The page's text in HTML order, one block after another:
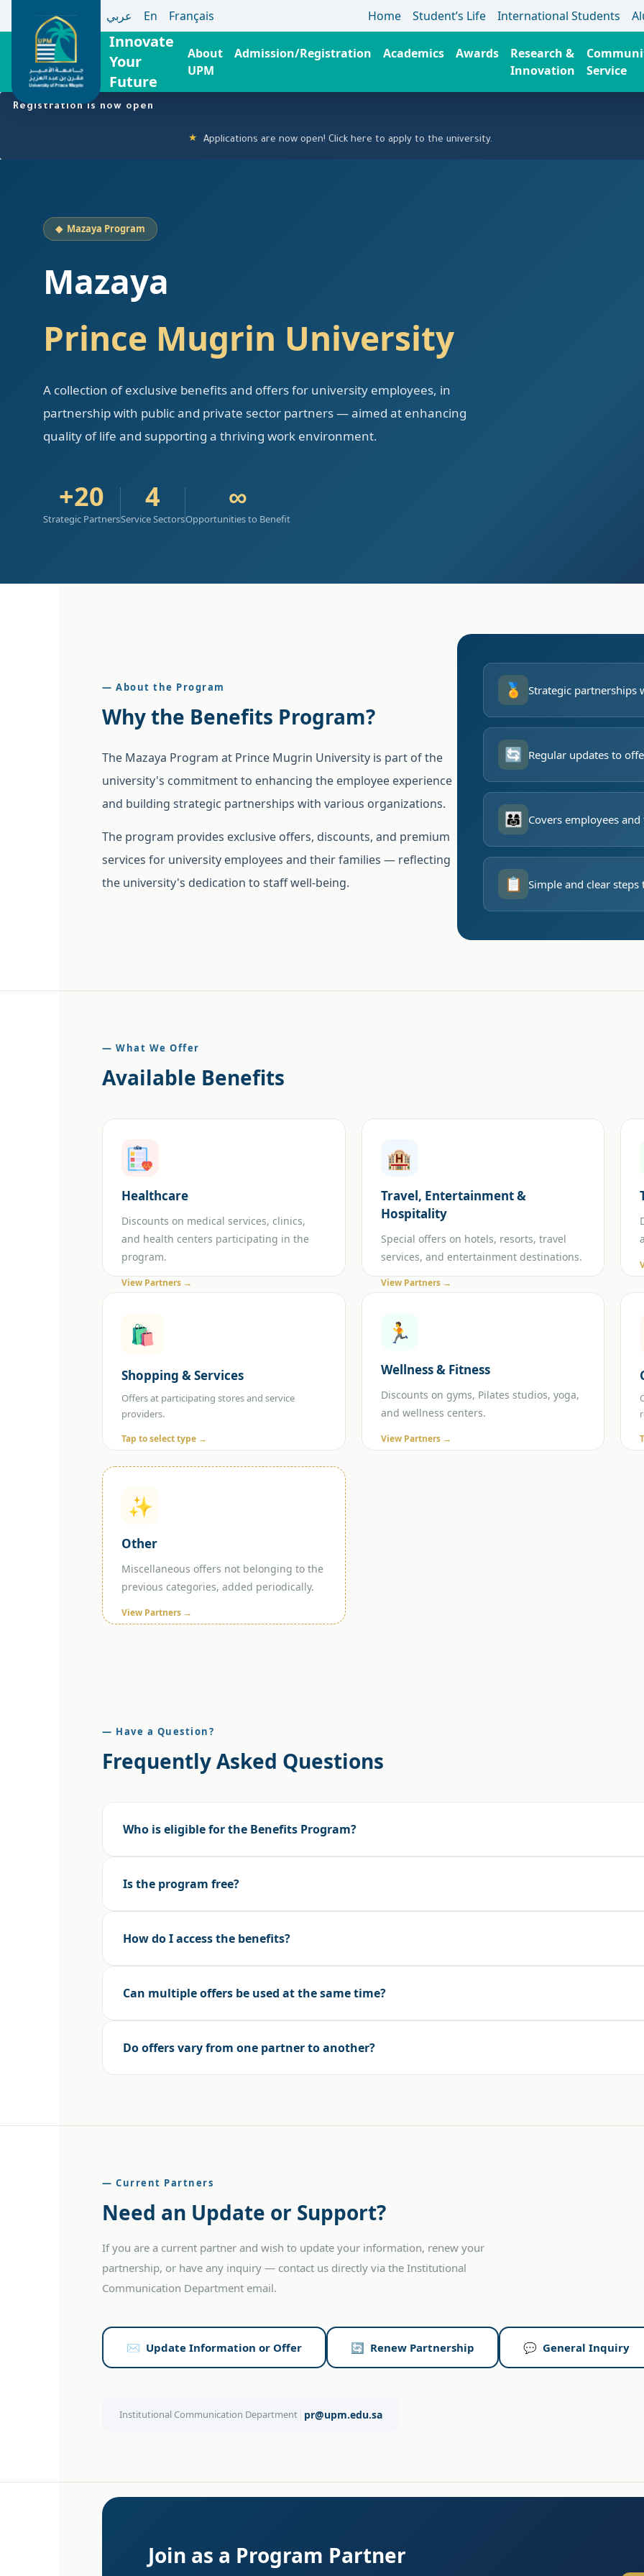
Skip
عربي En Français Home Student’s Life International Students
Innovate
Your
Future
About
UPM
Admission/Registration Academics Awards
Research &
Innovation
Service
Registration is now open
Applications are now open! Click here to apply to the university.
◆ Mazaya Program
Mazaya
Prince Mugrin University
A collection of exclusive benefits and offers for university employees, in
partnership with public and private sector partners — aimed at enhancing
quality of life and supporting a thriving work environment.
+20
Strategic Partners
4
Service Sectors
∞
Opportunities to Benefit
— About the Program
Why the Benefits Program?
The Mazaya Program at Prince Mugrin University is part of the
university's commitment to enhancing the employee experience
and building strategic partnerships with various organizations.
The program provides exclusive offers, discounts, and premium
services for university employees and their families — reflecting
the university's dedication to staff well-being.
🏅 Strategic partnerships
🔄 Regular updates to
👨‍👩‍👧 Covers employees
📋 Simple and clear steps
— What We Offer
Available Benefits
Healthcare
Discounts on medical services, clinics,
and health centers participating in the
program.
View Partners →
🏨
Travel, Entertainment &
Hospitality
Special offers on hotels, resorts, travel
services, and entertainment destinations.
View Partners →
🛍️
Shopping & Services
Offers at participating stores and service
providers.
Tap to select type →
🛒 Online Shopping 🏪 In-Store
🏃
Wellness & Fitness
Discounts on gyms, Pilates studios, yoga,
and wellness centers.
View Partners →
✨
Other
Miscellaneous offers not belonging to the
previous categories, added periodically.
View Partners →
— Have a Question?
Frequently Asked Questions
Who is eligible for the Benefits Program?
Is the program free?
How do I access the benefits?
Can multiple offers be used at the same time?
Do offers vary from one partner to another?
— Current Partners
Need an Update or Support?
If you are a current partner and wish to update your information, renew your
partnership, or have any inquiry — contact us directly via the Institutional
Communication Department email.
✉️ Update Information or Offer 🔄 Renew Partnership 💬 General Inquiry
Institutional Communication Department | pr@upm.edu.sa
Join as a Program Partner